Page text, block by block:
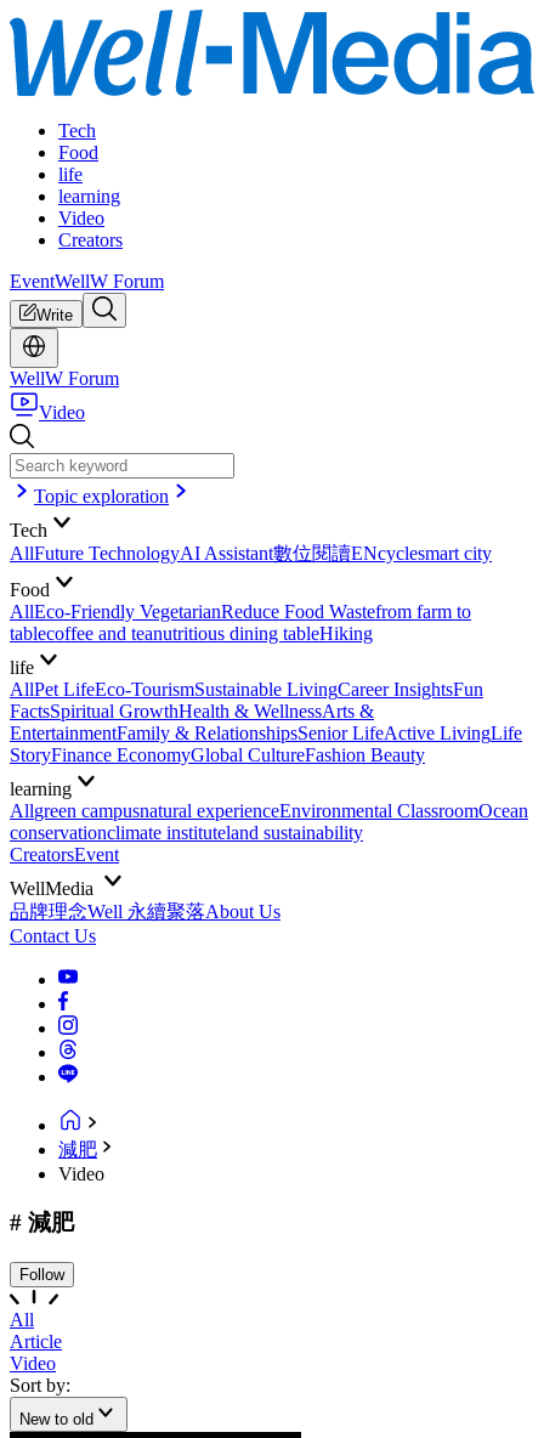
Tech
Food
life
learning
Video
Creators
EventWellW Forum
Write
WellW Forum
Video
Topic exploration
Tech
AllFuture TechnologyAI Assistant數位閱讀ENcyclesmart city
Food
AllEco-Friendly VegetarianReduce Food Wastefrom farm to
tablecoffee and teanutritious dining tableHiking
life
AllPet LifeEco-TourismSustainable LivingCareer InsightsFun
FactsSpiritual GrowthHealth & WellnessArts &
EntertainmentFamily & RelationshipsSenior LifeActive LivingLife
StoryFinance EconomyGlobal CultureFashion Beauty
learning
Allgreen campusnatural experienceEnvironmental ClassroomOcean
conservationclimate instituteland sustainability
CreatorsEvent
WellMedia
品牌理念Well 永續聚落About Us
Contact Us
減肥
Video
# 減肥
Follow
All
Article
Video
Sort by:
New to old